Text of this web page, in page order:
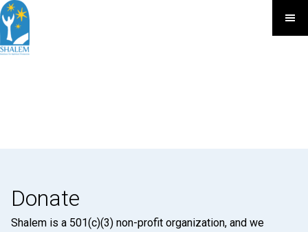
Donate
Shalem is a 501(c)(3) non-profit organization, and we